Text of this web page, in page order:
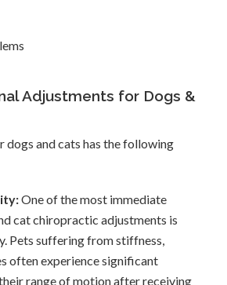
Adjustments for Dogs &
and cats has the following
One of the most immediate
cat chiropractic adjustments is
Pets suffering from stiffness,
often experience significant
range of motion after receiving